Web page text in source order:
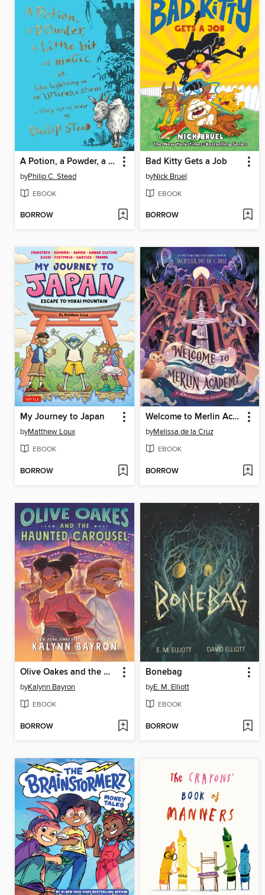
A Potion, a Powder, a Little Bit of Magic
byPhilip C. Stead
EBOOK
BORROW
Bad Kitty Gets a Job
byNick Bruel
EBOOK
BORROW
My Journey to Japan
byMatthew Loux
EBOOK
BORROW
Welcome to Merlin Academy
byMelissa de la Cruz
EBOOK
BORROW
Olive Oakes and the Haunted Carousel
byKalynn Bayron
EBOOK
BORROW
Bonebag
byE. M. Elliott
EBOOK
BORROW